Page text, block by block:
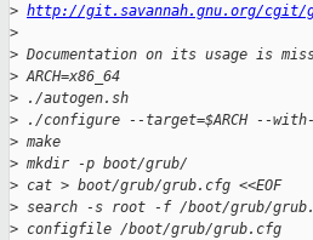
> http://git.savannah.gnu.org/cgit/
>
> Documentation on its usage is
> ARCH=x86_64
> ./autogen.sh
> ./configure --target=$ARCH --
> make
> mkdir -p boot/grub/
> cat > boot/grub/grub.cfg <<EOF
> search -s root -f /boot/grub/
> configfile /boot/grub/grub.cfg